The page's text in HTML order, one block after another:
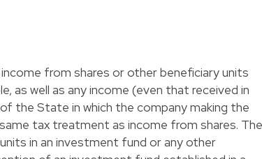
from shares or other beneficiary units
as well as any income (even that received in
the State in which the company making the
tax treatment as income from shares. The
in an investment fund or any other